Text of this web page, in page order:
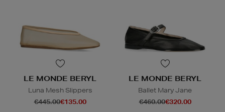
LE MONDE BERYL
Luna Mesh Slippers
€445.00€135.00
LE MONDE BERYL
Ballet Mary Jane
€460.00€320.00